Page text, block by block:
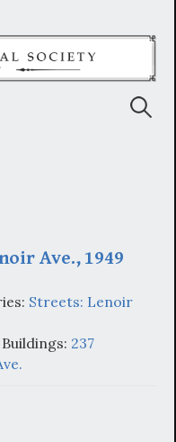
Ave., 1949
Streets: Lenoir
237